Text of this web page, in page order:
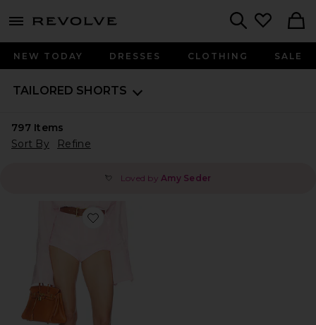
menu - shows more content
NEW TODAY DRESSES CLOTHING SALE
TAILORED SHORTS
797Items
Sort By
Refine
💘 Loved by Amy Seder
Favorite Washed Linen Micro Short